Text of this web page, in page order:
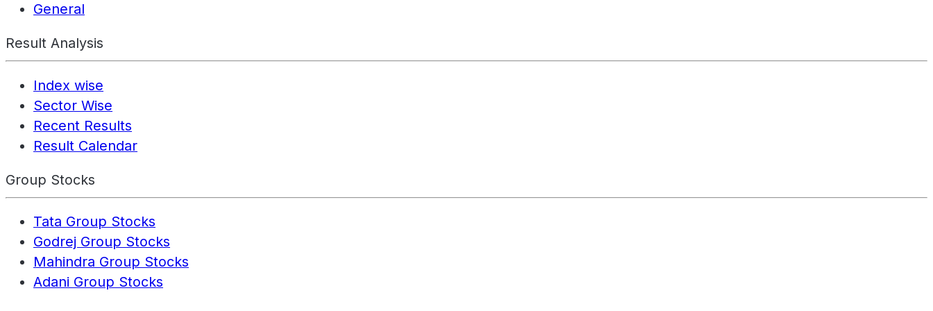
General
Result Analysis
Index wise
Sector Wise
Recent Results
Result Calendar
Group Stocks
Tata Group Stocks
Godrej Group Stocks
Mahindra Group Stocks
Adani Group Stocks